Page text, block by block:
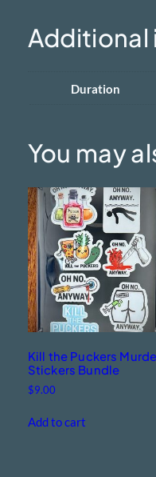
Additional
Duration
You may
Kill the Puckers
Stickers Bundle
$9.00
Add to cart